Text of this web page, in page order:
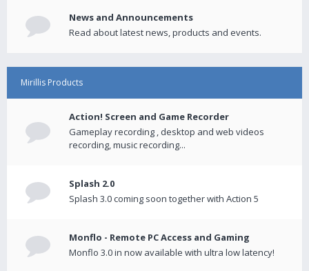
News and Announcements
Read about latest news, products and events.
Mirillis Products
Action! Screen and Game Recorder
Gameplay recording , desktop and web videos
recording, music recording...
Splash 2.0
Splash 3.0 coming soon together with Action 5
Monflo - Remote PC Access and Gaming
Monflo 3.0 in now available with ultra low latency!